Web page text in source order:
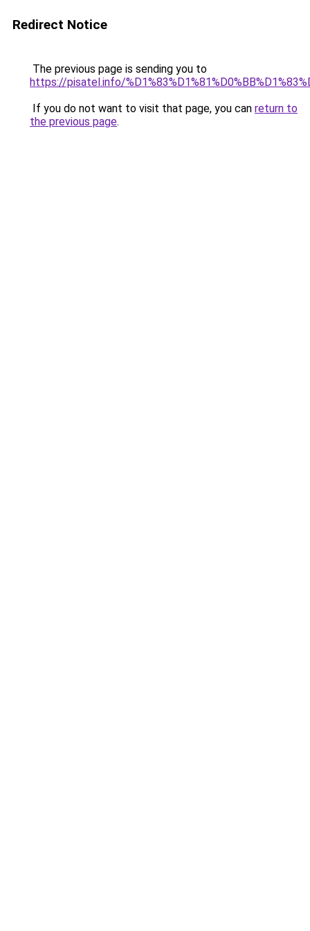
Redirect Notice
The previous page is sending you to
https://pisatel.info/
If you do not want to visit that page, you can return to
the previous page.